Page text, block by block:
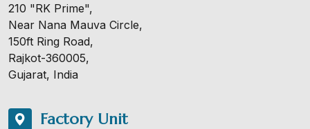
210 "RK Prime",
Near Nana Mauva Circle,
150ft Ring Road,
Rajkot-360005,
Gujarat, India
Factory Unit